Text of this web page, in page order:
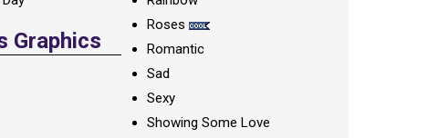
Graphics
Roses
Romantic
Sad
Sexy
Showing Some Love